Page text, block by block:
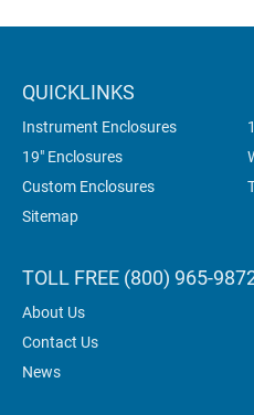
QUICKLINKS
Instrument Enclosures
19" Enclosures
Custom Enclosures
Sitemap
TOLL FREE (800) 965-
About Us
Contact Us
News